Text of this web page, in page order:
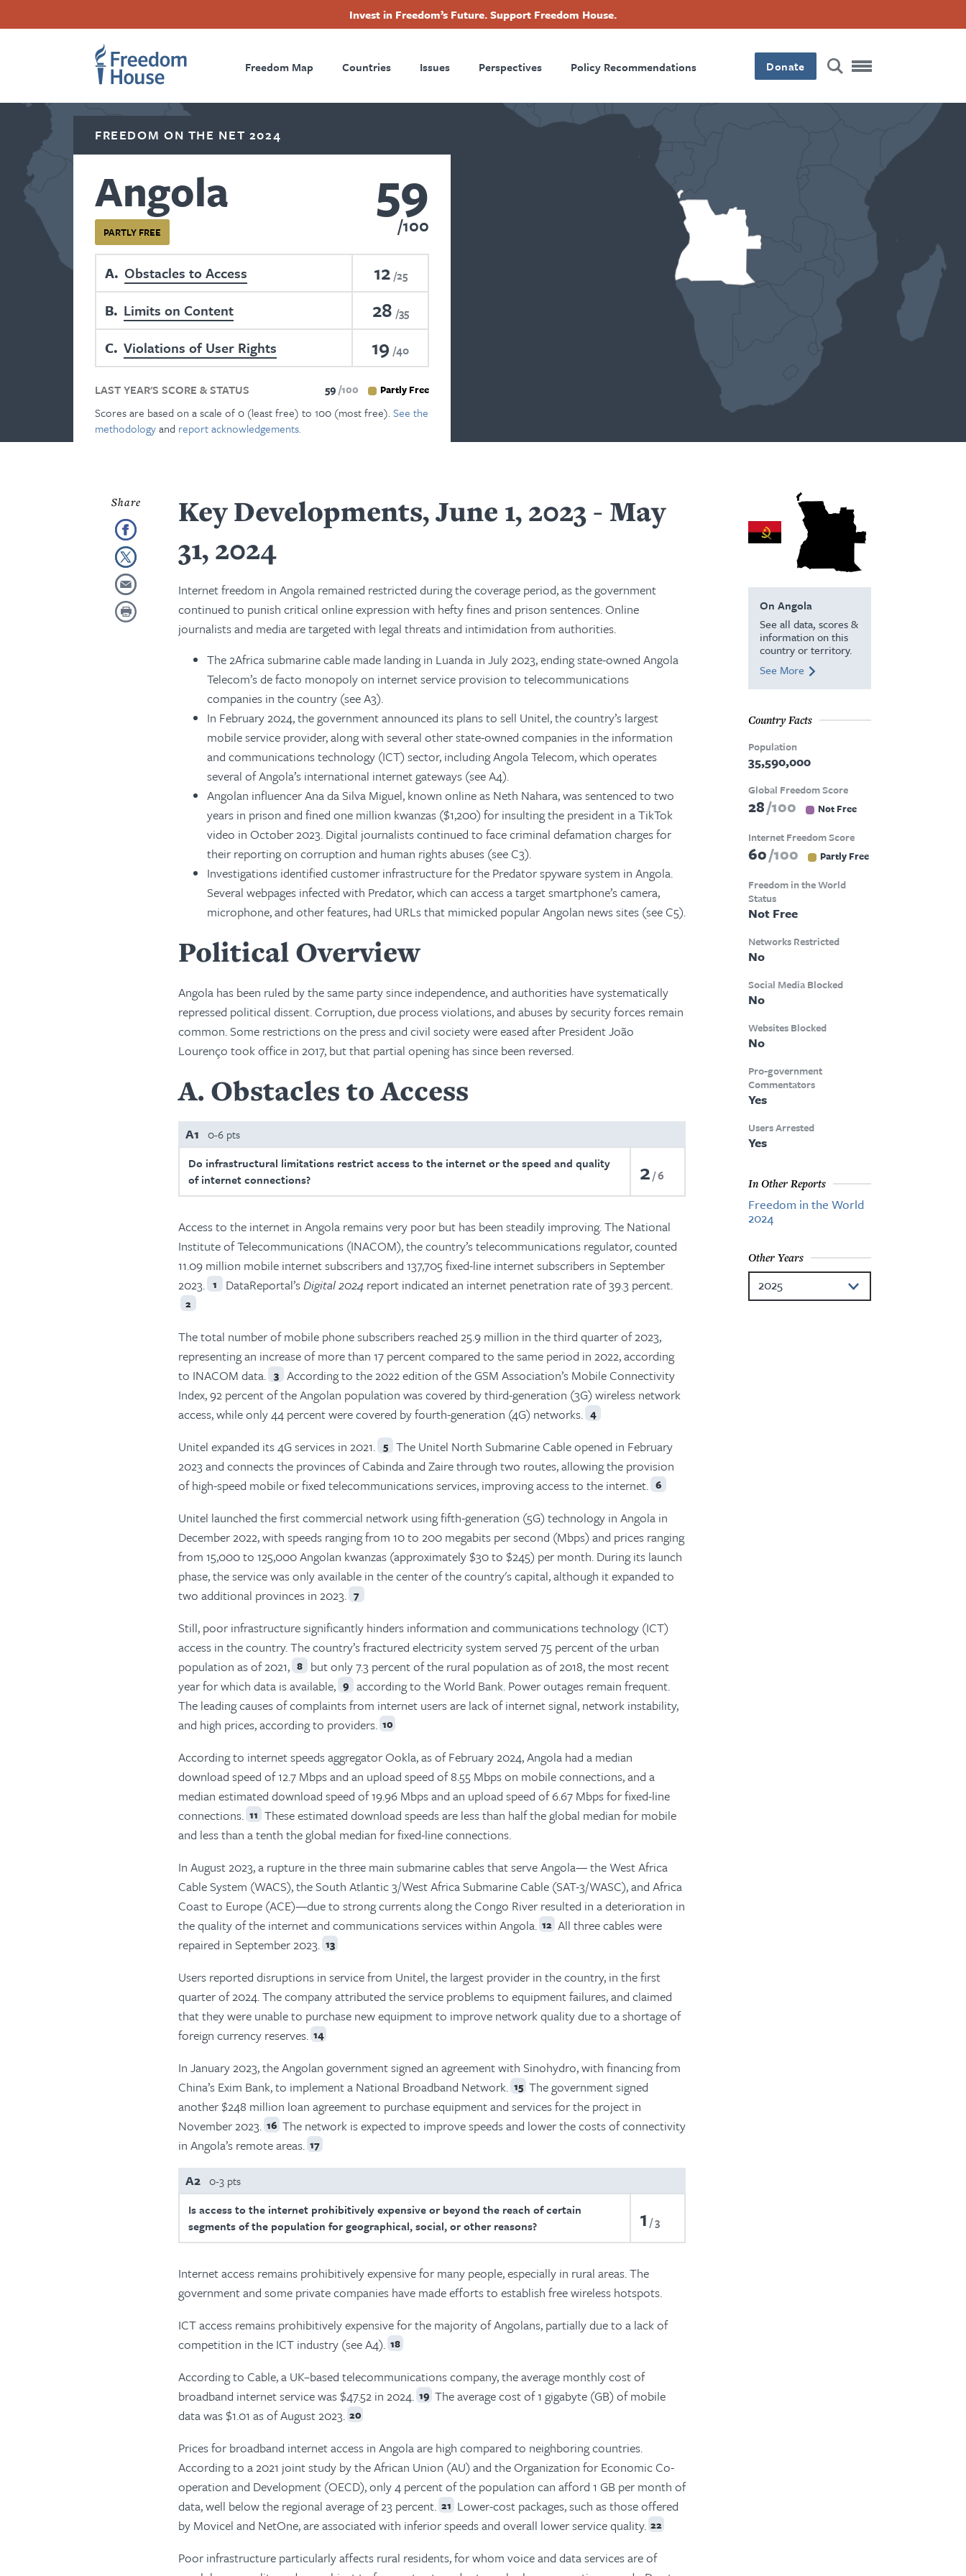
Invest in Freedom’s Future. Support Freedom House.
Primary
Navigation
Freedom Map Countries Issues Perspectives Policy Recommendations Donate
FREEDOM ON THE NET 2024
Angola
PARTLY FREE
59
100
A Obstacles to Access 12 25
B Limits on Content 28 35
C Violations of User Rights 19 40
LAST YEAR'S SCORE & STATUS 59 100 Partly Free
Scores are based on a scale of 0 (least free) to 100 (most free).See the
methodologyand report acknowledgements.
Key Developments, June 1, 2023 - May
31, 2024
Internet freedom in Angola remained restricted during the coverage period, as the government
continued to punish critical online expression with hefty fines and prison sentences. Online
journalists and media are targeted with legal threats and intimidation from authorities.
The 2Africa submarine cable made landing in Luanda in July 2023, ending state-owned Angola
Telecom’s de facto monopoly on internet service provision to telecommunications
companies in the country (see A3).
In February 2024, the government announced its plans to sell Unitel, the country’s largest
mobile service provider, along with several other state-owned companies in the information
and communications technology (ICT) sector, including Angola Telecom, which operates
several of Angola’s international internet gateways (see A4).
Angolan influencer Ana da Silva Miguel, known online as Neth Nahara, was sentenced to two
years in prison and fined one million kwanzas ($1,200) for insulting the president in a TikTok
video in October 2023. Digital journalists continued to face criminal defamation charges for
their reporting on corruption and human rights abuses (see C3).
Investigations identified customer infrastructure for the Predator spyware system in Angola.
Several webpages infected with Predator, which can access a target smartphone’s camera,
microphone, and other features, had URLs that mimicked popular Angolan news sites (see C5).
Political Overview
Angola has been ruled by the same party since independence, and authorities have systematically
repressed political dissent. Corruption, due process violations, and abuses by security forces remain
common. Some restrictions on the press and civil society were eased after President João
Lourenço took office in 2017, but that partial opening has since been reversed.
A Obstacles to Access
A1
0-6 pts
Do infrastructural limitations restrict access to the internet or the speed and quality
of internet connections?
2 6
Access to the internet in Angola remains very poor but has been steadily improving. The National
Institute of Telecommunications (INACOM), the country’s telecommunications regulator, counted
11.09 million mobile internet subscribers and 137,705 fixed-line internet subscribers in September
2023. 1 DataReportal’sDigital 2024 report indicated an internet penetration rate of 39.3 percent.
2
The total number of mobile phone subscribers reached 25.9 million in the third quarter of 2023,
representing an increase of more than 17 percent compared to the same period in 2022, according
to INACOM data. 3 According to the 2022 edition of the GSM Association’s Mobile Connectivity
Index, 92 percent of the Angolan population was covered by third-generation (3G) wireless network
access, while only 44 percent were covered by fourth-generation (4G) networks. 4
Unitel expanded its 4G services in 2021. 5 The Unitel North Submarine Cable opened in February
2023 and connects the provinces of Cabinda and Zaire through two routes, allowing the provision
of high-speed mobile or fixed telecommunications services, improving access to the internet. 6
Unitel launched the first commercial network using fifth-generation (5G) technology in Angola in
December 2022, with speeds ranging from 10 to 200 megabits per second (Mbps) and prices ranging
from 15,000 to 125,000 Angolan kwanzas (approximately $30 to $245) per month. During its launch
phase, the service was only available in the center of the country's capital, although it expanded to
two additional provinces in 2023. 7
Still, poor infrastructure significantly hinders information and communications technology (ICT)
access in the country. The country’s fractured electricity system served 75 percent of the urban
population as of 2021, 8 but only 7.3 percent of the rural population as of 2018, the most recent
year for which data is available, 9 according to the World Bank. Power outages remain frequent.
The leading causes of complaints from internet users are lack of internet signal, network instability,
and high prices, according to providers. 10
According to internet speeds aggregator Ookla, as of February 2024, Angola had a median
download speed of 12.7 Mbps and an upload speed of 8.55 Mbps on mobile connections, and a
median estimated download speed of 19.96 Mbps and an upload speed of 6.67 Mbps for fixed-line
connections. 11 These estimated download speeds are less than half the global median for mobile
and less than a tenth the global median for fixed-line connections.
In August 2023, a rupture in the three main submarine cables that serve Angola— the West Africa
Cable System (WACS), the South Atlantic 3/West Africa Submarine Cable (SAT-3/WASC), and Africa
Coast to Europe (ACE)—due to strong currents along the Congo River resulted in a deterioration in
the quality of the internet and communications services within Angola. 12 All three cables were
repaired in September 2023. 13
Users reported disruptions in service from Unitel, the largest provider in the country, in the first
quarter of 2024. The company attributed the service problems to equipment failures, and claimed
that they were unable to purchase new equipment to improve network quality due to a shortage of
foreign currency reserves. 14
In January 2023, the Angolan government signed an agreement with Sinohydro, with financing from
China’s Exim Bank, to implement a National Broadband Network. 15 The government signed
another $248 million loan agreement to purchase equipment and services for the project in
November 2023. 16 The network is expected to improve speeds and lower the costs of connectivity
in Angola’s remote areas. 17
A2 0-3 pts
Is access to the internet prohibitively expensive or beyond the reach of certain
segments of the population for geographical, social, or other reasons?
1 3
Internet access remains prohibitively expensive for many people, especially in rural areas. The
government and some private companies have made efforts to establish free wireless hotspots.
ICT access remains prohibitively expensive for the majority of Angolans, partially due to a lack of
competition in the ICT industry (see A4). 18
According to Cable, a UK–based telecommunications company, the average monthly cost of
broadband internet service was $47.52 in 2024. 19 The average cost of 1 gigabyte (GB) of mobile
data was $1.01 as of August 2023. 20
Prices for broadband internet access in Angola are high compared to neighboring countries.
According to a 2021 joint study by the African Union (AU) and the Organization for Economic Co-
operation and Development (OECD), only 4 percent of the population can afford 1 GB per month of
data, well below the regional average of 23 percent. 21 Lower-cost packages, such as those offered
by Movicel and NetOne, are associated with inferior speeds and overall lower service quality. 22
Poor infrastructure particularly affects rural residents, for whom voice and data services are of
On Angola
See all data, scores &
information on this
country or territory.
See More
Country Facts
Population
35,590,000
Global Freedom Score
28 100 Not Free
Internet Freedom Score
60 100 Partly Free
Freedom in the World
Status
Not Free
Networks Restricted
No
Social Media Blocked
No
Websites Blocked
No
Pro-government
Commentators
Yes
Users Arrested
Yes
In Other Reports
Freedom in the World
2024
Other Years
2025
Footer
Main
Menu
Footer
Social
Menu
Footer